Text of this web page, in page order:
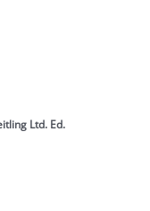
Ltd. Ed.